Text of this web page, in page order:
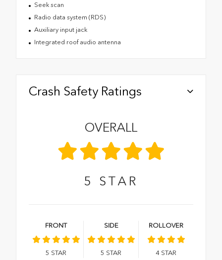
Seek scan
Radio data system (RDS)
Auxiliary input jack
Integrated roof audio antenna
Crash Safety Ratings
OVERALL
5 STAR
FRONT
5 STAR
SIDE
5 STAR
ROLLOVER
4 STAR